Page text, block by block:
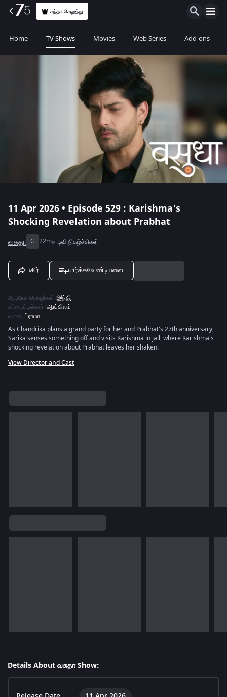
சந்தா செலுத்து
Home TV Shows Movies Web Series Add-ons
11 Apr 2026 • Episode 529 : Karishma's
Shocking Revelation about Prabhat
வசுதா G 22m டிவி நிகழ்ச்சிகள்
பகிர் பார்க்கவேண்டியவை
ஆடியோ மொழிகள் :இந்தி
சப்டைட்டில்கள் :ஆங்கிலம்
வகை :ட்ராமா
As Chandrika plans a grand party for her and Prabhat's 27th anniversary,
Sarika senses something off and visits Karishma in jail, where Karishma's
shocking revelation about Prabhat leaves her shaken.
View Director and Cast
Details About வசுதா Show: